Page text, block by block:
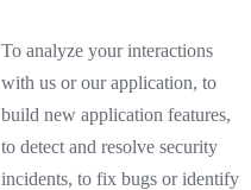
To analyze your interactions
with us or our application, to
build new application features,
to detect and resolve security
incidents, to fix bugs or identify